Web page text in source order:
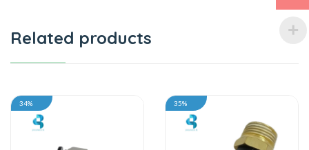
Related products
34% 35%